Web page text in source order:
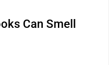
Can Smell